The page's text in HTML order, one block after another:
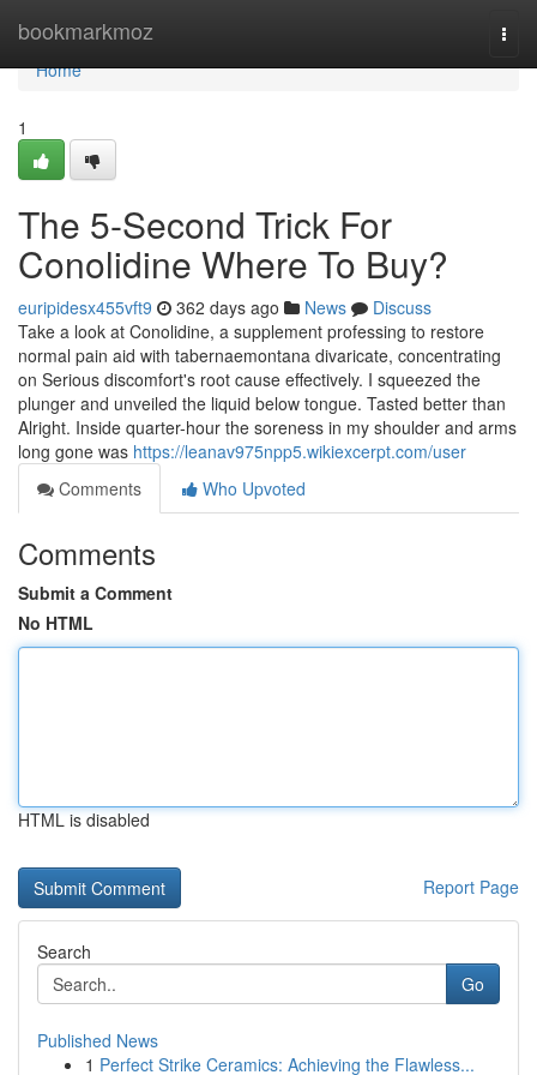
bookmarkmoz
Home
Home
1
The 5-Second Trick For
Conolidine Where To Buy?
euripidesx455vft9 362 days ago News
Discuss
Take a look at Conolidine, a supplement professing to restore
normal pain aid with tabernaemontana divaricate, concentrating
on Serious discomfort's root cause effectively. I squeezed the
plunger and unveiled the liquid below tongue. Tasted better than
Alright. Inside quarter-hour the soreness in my shoulder and arms
long gone was https://leanav975npp5.wikiexcerpt.com/user
Comments
Who Upvoted
Comments
Submit a Comment
No HTML
HTML is disabled
Report Page
Search
Go
Published News
1 Perfect Strike Ceramics: Achieving the Flawless...